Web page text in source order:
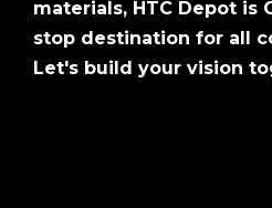
materials, HTC Depot is
stop destination for all
Let's build your vision